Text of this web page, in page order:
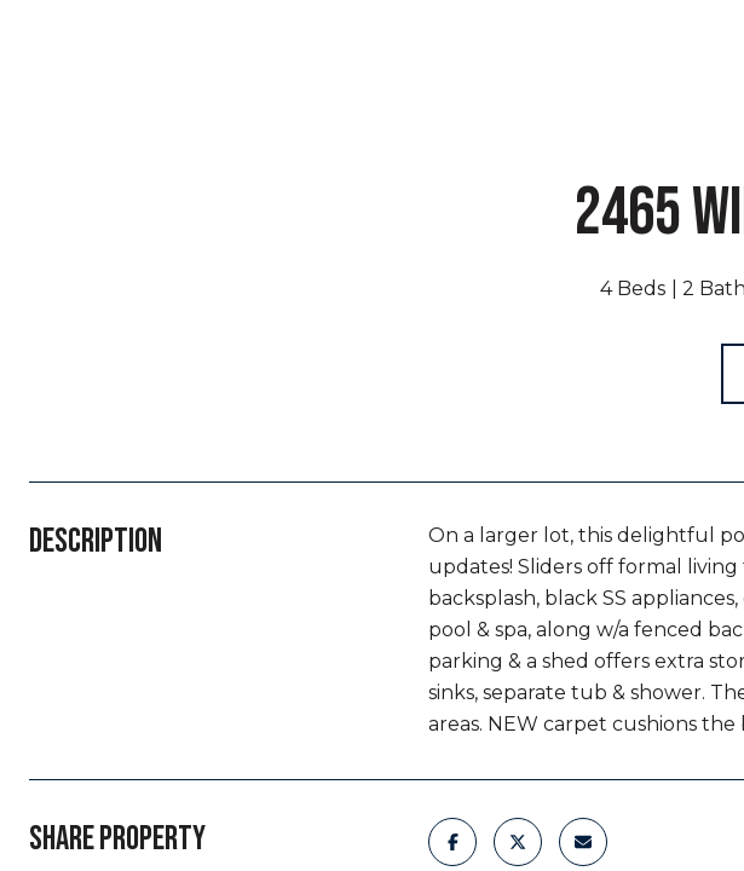
2465
4 Beds 2
DESCRIPTION
On a larger lot, this delightful
updates! Sliders off formal
backsplash, black SS
pool & spa, along w/a fenced
parking & a shed offers extra
sinks, separate tub & shower.
areas. NEW carpet cushions
SHARE PROPERTY